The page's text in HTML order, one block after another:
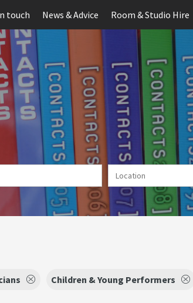
touch News & Advice Room & Studio Hire
Children & Young Performers